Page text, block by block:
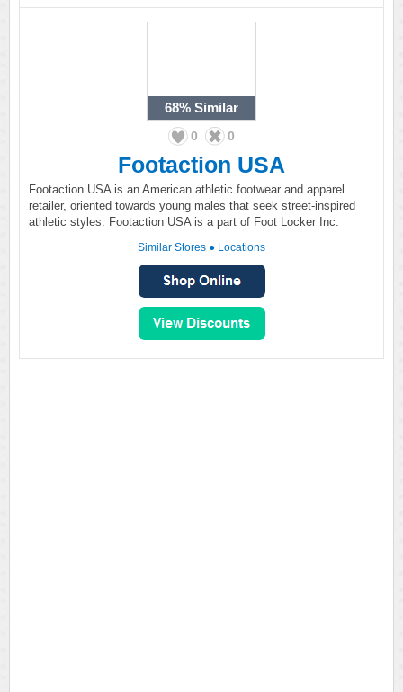
68% Similar
0 0
Footaction USA
Footaction USA is an American athletic footwear and apparel
retailer, oriented towards young males that seek street-inspired
athletic styles. Footaction USA is a part of Foot Locker Inc.
Similar Stores ● Locations